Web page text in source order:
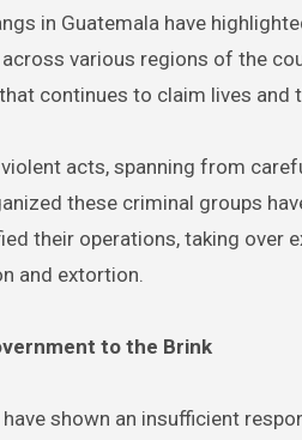
various regions of the
continues to claim lives and
acts, spanning from
these criminal groups
their operations, taking over
and extortion.
to the Brink
shown an insufficient